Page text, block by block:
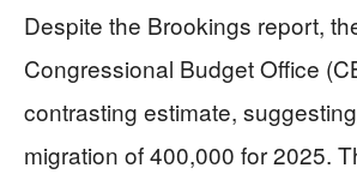
Despite the Brookings report,
Congressional Budget Office
contrasting estimate,
migration of 400,000 for 2025.